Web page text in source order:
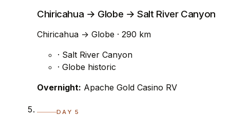
Chiricahua → Globe → Salt River Canyon
Chiricahua → Globe · 290 km
· Salt River Canyon
· Globe historic
Overnight: Apache Gold Casino RV
DAY 5